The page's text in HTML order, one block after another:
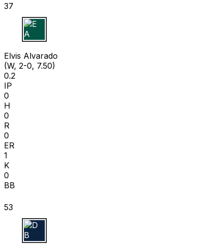
37
E A
Elvis Alvarado
(W, 2-0, 7.50)
0.2
IP
0
H
0
R
0
ER
1
K
0
BB
53
D B